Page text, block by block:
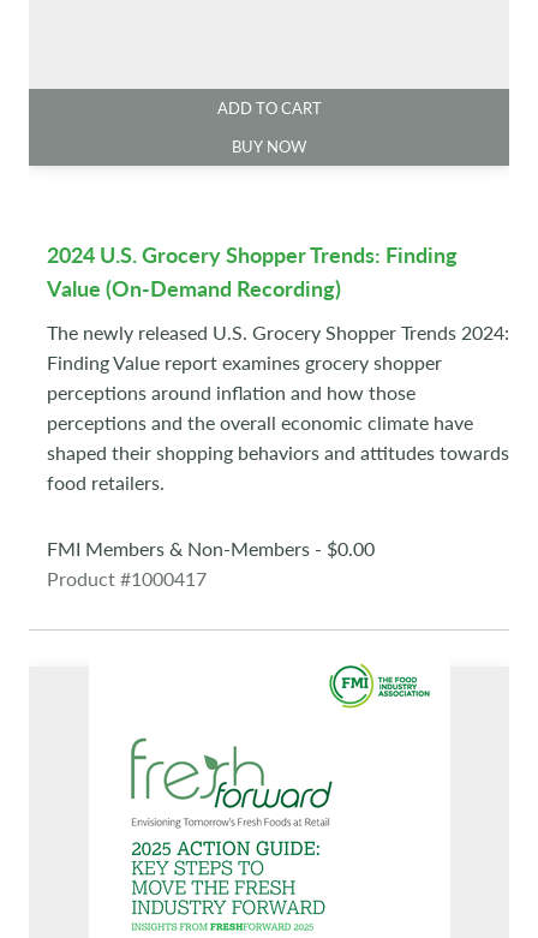
ADD TO CART
BUY NOW
2024 U.S. Grocery Shopper Trends: Finding
Value (On-Demand Recording)
The newly released U.S. Grocery Shopper Trends 2024:
Finding Value report examines grocery shopper
perceptions around inflation and how those
perceptions and the overall economic climate have
shaped their shopping behaviors and attitudes towards
food retailers.
FMI Members & Non-Members - $0.00
Product #1000417